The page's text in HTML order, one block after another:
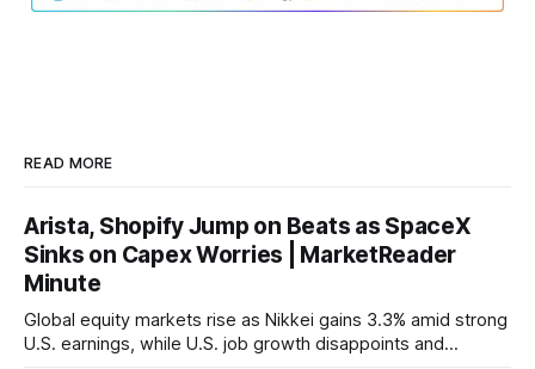
READ MORE
Arista, Shopify Jump on Beats as SpaceX
Sinks on Capex Worries | MarketReader
Minute
Global equity markets rise as Nikkei gains 3.3% amid strong
U.S. earnings, while U.S. job growth disappoints and